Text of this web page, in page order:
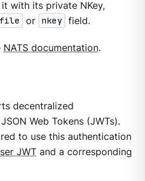
with its private NKey,
or nkey field.
NATS documentation.
decentralized
Web Tokens (JWTs).
to use this authentication
JWTand a corresponding